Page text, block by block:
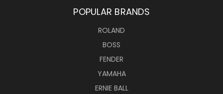
POPULAR BRANDS
ROLAND
BOSS
FENDER
YAMAHA
ERNIE BALL